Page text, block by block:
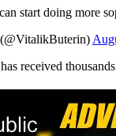
start doing more
received